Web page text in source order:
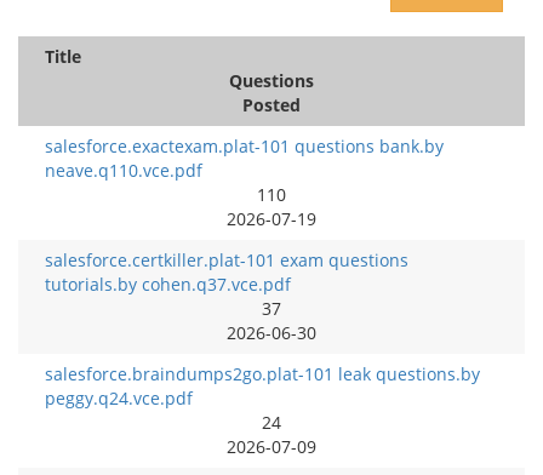
Title
Questions
Posted
salesforce.exactexam.plat-101 questions bank.by
neave.q110.vce.pdf
110
2026-07-19
salesforce.certkiller.plat-101 exam questions
tutorials.by cohen.q37.vce.pdf
37
2026-06-30
salesforce.braindumps2go.plat-101 leak questions.by
peggy.q24.vce.pdf
24
2026-07-09